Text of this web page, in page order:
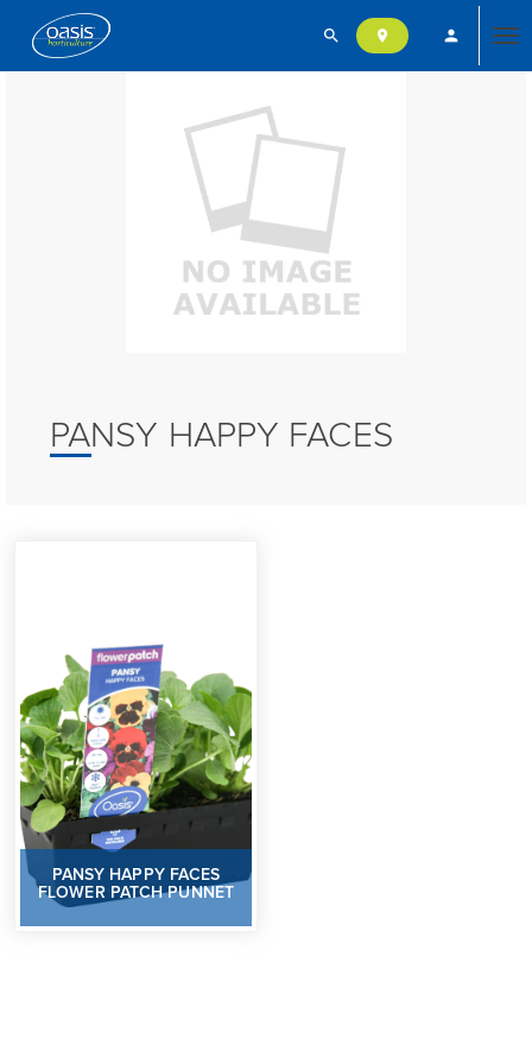
search location_on person
PANSY HAPPY FACES
PANSY HAPPY FACES
FLOWER PATCH PUNNET